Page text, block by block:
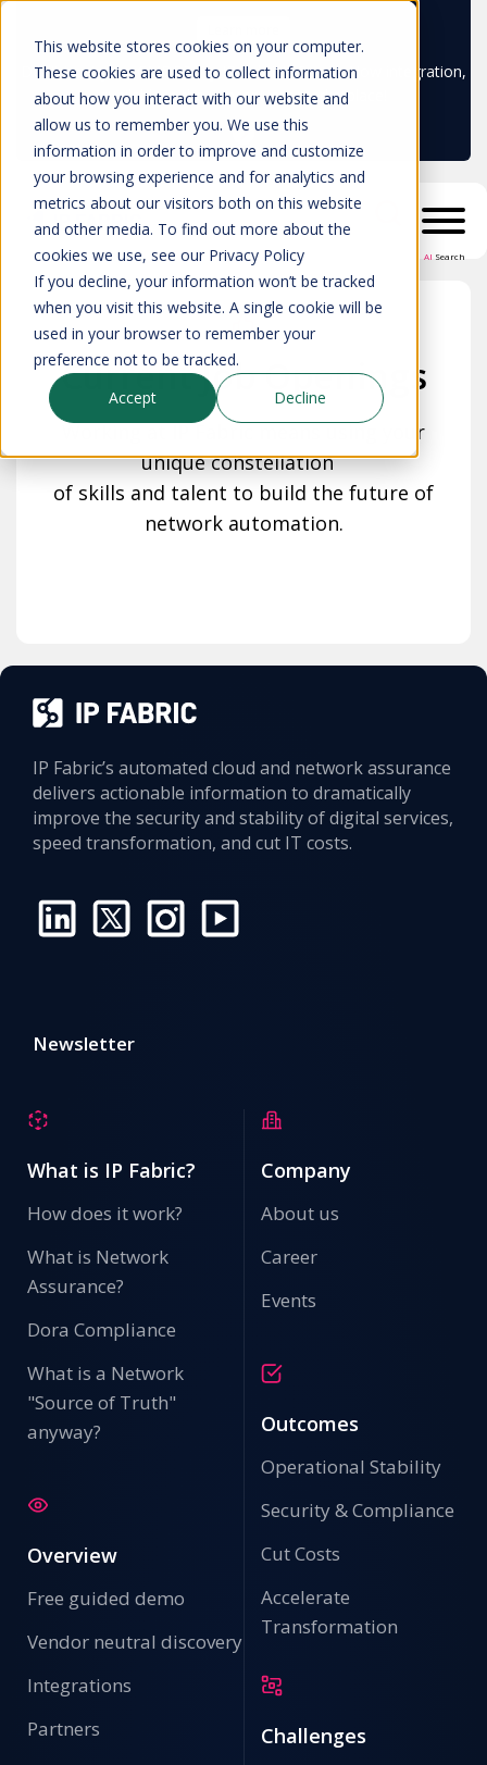
This website stores cookies on your computer.
These cookies are used to collect information
about how you interact with our website and
allow us to remember you. We use this
information in order to improve and customize
your browsing experience and for analytics and
metrics about our visitors both on this website
and other media. To find out more about the
cookies we use, see our Privacy Policy
If you decline, your information won’t be tracked
when you visit this website. A single cookie will be
used in your browser to remember your
preference not to be tracked.
Accept
Decline
Don't trust your CMDB? Try IP Fabric's ServiceNow integration,
available in the ServiceNow marketplace!
AI Search
Current Job Openings
Working at IP Fabric means using your
unique constellation
of skills and talent to build the future of
network automation.
IP Fabric’s automated cloud and network assurance
delivers actionable information to dramatically
improve the security and stability of digital services,
speed transformation, and cut IT costs.
Newsletter
What is IP Fabric?
How does it work?
What is Network
Assurance?
Dora Compliance
What is a Network
"Source of Truth"
anyway?
Overview
Free guided demo
Vendor neutral discovery
Integrations
Partners
Company
About us
Career
Events
Outcomes
Operational Stability
Security & Compliance
Cut Costs
Accelerate
Transformation
Challenges